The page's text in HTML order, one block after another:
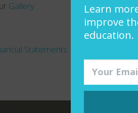
Gallery
Statements
Learn
improve
education.